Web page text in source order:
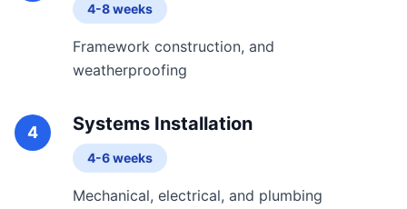
4-8 weeks
Framework construction, and
weatherproofing
4 Systems Installation
4-6 weeks
Mechanical, electrical, and plumbing